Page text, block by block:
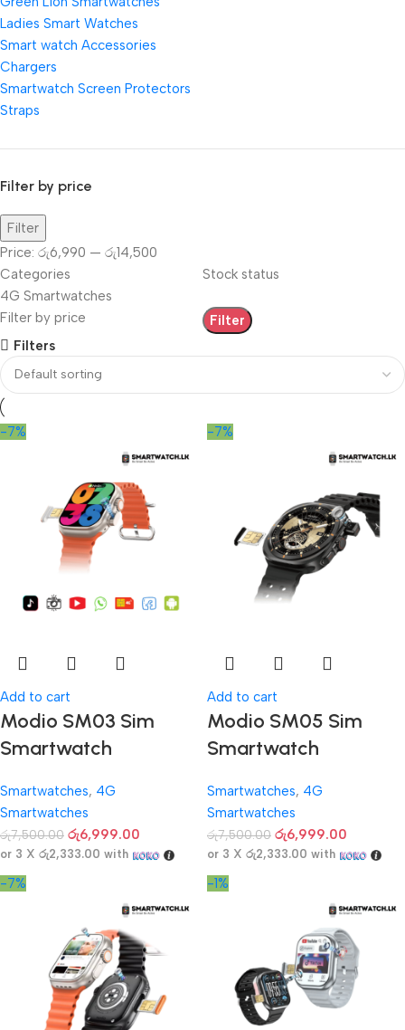
Ladies Smart Watches
Smart watch Accessories
Chargers
Smartwatch Screen Protectors
Straps
Filter by price
Filter
Price: රු6,990 — රු14,500
Categories
4G Smartwatches
Stock status
Filter by price
Filter
Filters
-7%
Add to cart
Modio SM03 Sim
Smartwatch
Smartwatches, 4G
Smartwatches
රු7,500.00 රු6,999.00
or 3 X රු2,333.00 with
-7%
Add to cart
Modio SM05 Sim
Smartwatch
Smartwatches, 4G
Smartwatches
රු7,500.00 රු6,999.00
or 3 X රු2,333.00 with
-7% -1%